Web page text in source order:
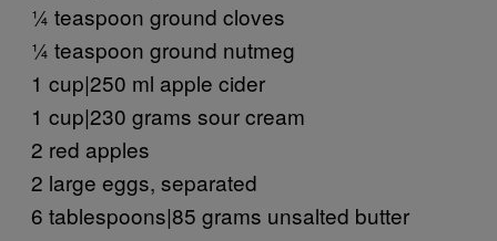
¼ teaspoon ground cloves
¼ teaspoon ground nutmeg
1 cup|250 ml apple cider
1 cup|230 grams sour cream
2 red apples
2 large eggs, separated
6 tablespoons|85 grams unsalted butter